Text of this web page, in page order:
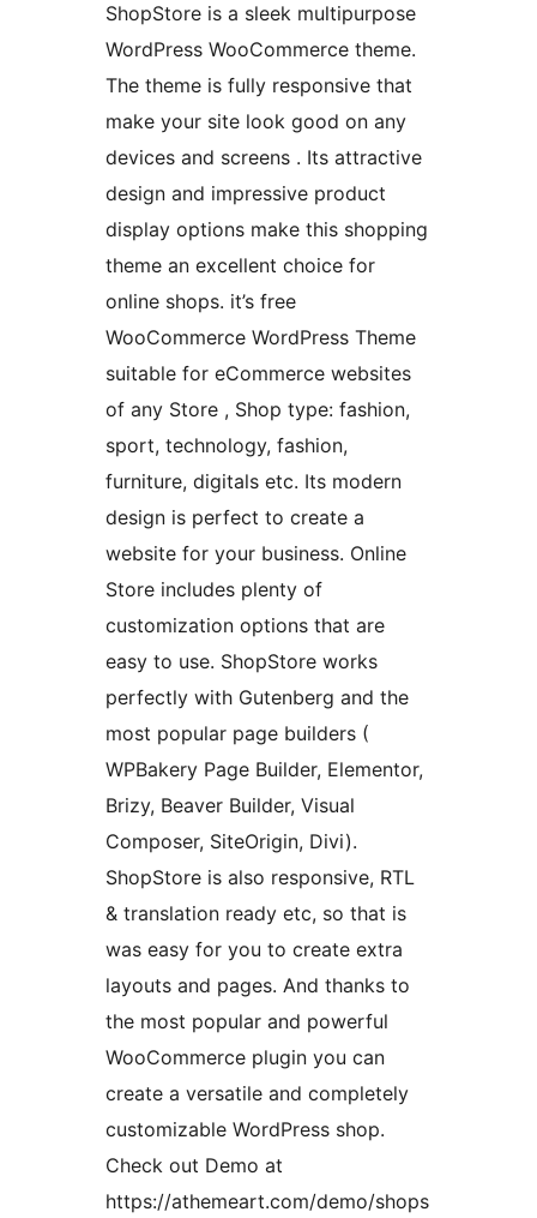
ShopStore is a sleek multipurpose
WordPress WooCommerce theme.
The theme is fully responsive that
make your site look good on any
devices and screens . Its attractive
design and impressive product
display options make this shopping
theme an excellent choice for
online shops. it’s free
WooCommerce WordPress Theme
suitable for eCommerce websites
of any Store , Shop type: fashion,
sport, technology, fashion,
furniture, digitals etc. Its modern
design is perfect to create a
website for your business. Online
Store includes plenty of
customization options that are
easy to use. ShopStore works
perfectly with Gutenberg and the
most popular page builders (
WPBakery Page Builder, Elementor,
Brizy, Beaver Builder, Visual
Composer, SiteOrigin, Divi).
ShopStore is also responsive, RTL
& translation ready etc, so that is
was easy for you to create extra
layouts and pages. And thanks to
the most popular and powerful
WooCommerce plugin you can
create a versatile and completely
customizable WordPress shop.
Check out Demo at
https://athemeart.com/demo/shops